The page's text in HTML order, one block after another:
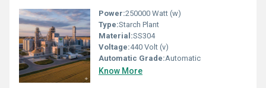
Power:250000 Watt (w)
Type:Starch Plant
Material:SS304
Voltage:440 Volt (v)
Automatic Grade:Automatic
Know More